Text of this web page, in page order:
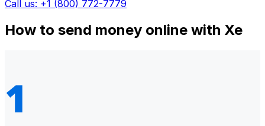
Call us: +1 (800) 772-7779
How to send money online with Xe